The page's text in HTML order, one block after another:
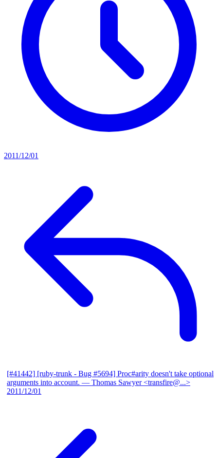
2011/12/01
[#41442] [ruby-trunk - Bug #5694] Proc#arity doesn't take optional
arguments into account. — Thomas Sawyer <transfire@...>
2011/12/01